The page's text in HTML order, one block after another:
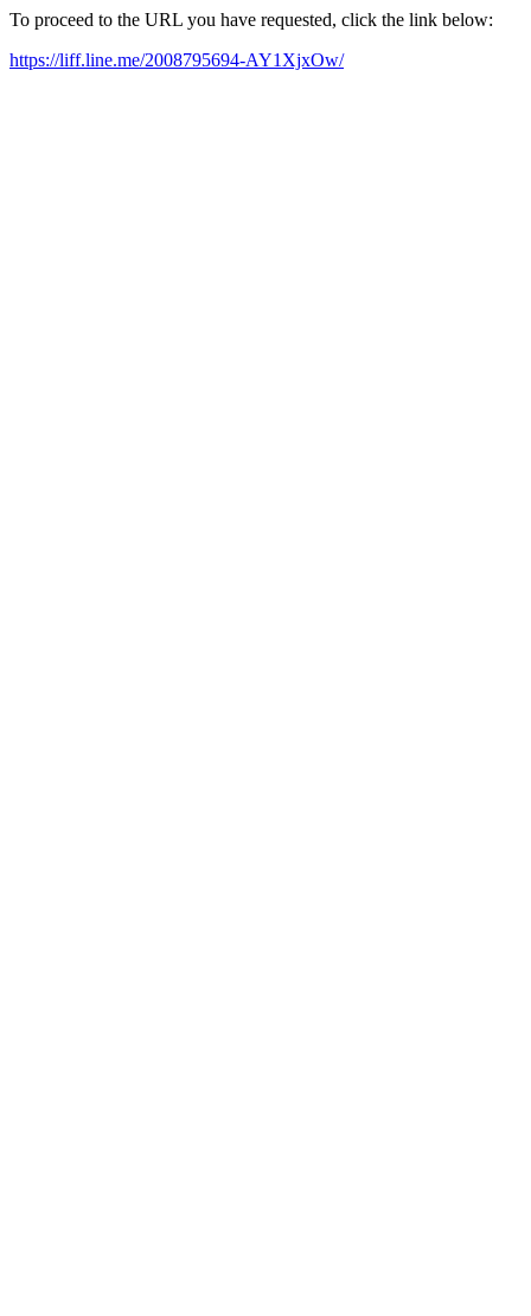
To proceed to the URL you have requested, click the link below:
https://liff.line.me/2008795694-AY1XjxOw/